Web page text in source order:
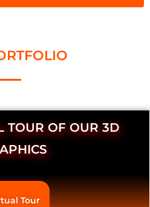
TOUR OF OUR 3D
Tour